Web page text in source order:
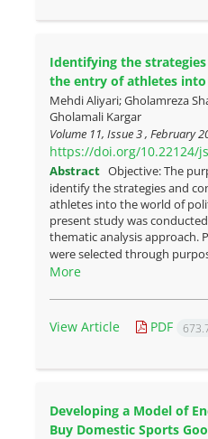
Identifying the
the entry of athletes
Mehdi Aliyari; Gholamreza
Gholamali Kargar
Volume 11, Issue 3 , February
https://doi.org/10.22124/
Abstract Objective: The
identify the strategies and
athletes into the world of
present study was
thematic analysis approach.
were selected through
More
View Article PDF
Developing a Model of
Buy Domestic Sports